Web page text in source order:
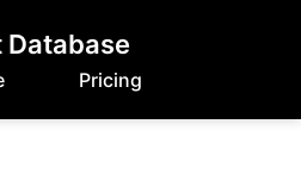
Database
Pricing